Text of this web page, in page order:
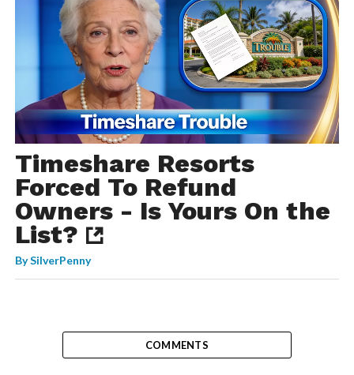
Timeshare Resorts
Forced To Refund
Owners - Is Yours On the
List?
BySilverPenny
COMMENTS